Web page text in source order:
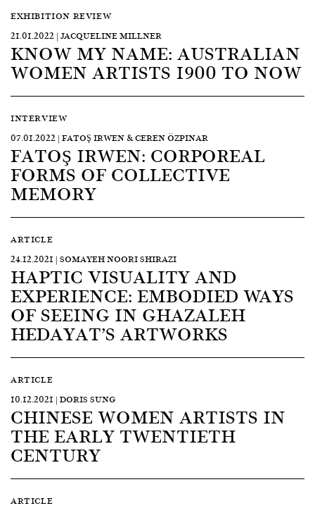
EXHIBITION REVIEW
21.01.2022 | JACQUELINE MILLNER
KNOW MY NAME: AUSTRALIAN
WOMEN ARTISTS 1900 TO NOW
INTERVIEW
07.01.2022 | FATOŞ IRWEN & CEREN ÖZPINAR
FATOŞ IRWEN: CORPOREAL
FORMS OF COLLECTIVE
MEMORY
ARTICLE
24.12.2021 | SOMAYEH NOORI SHIRAZI
HAPTIC VISUALITY AND
EXPERIENCE: EMBODIED WAYS
OF SEEING IN GHAZALEH
HEDAYAT’S ARTWORKS
ARTICLE
10.12.2021 | DORIS SUNG
CHINESE WOMEN ARTISTS IN
THE EARLY TWENTIETH
CENTURY
ARTICLE